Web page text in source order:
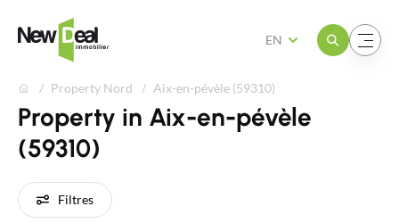
Open the menuOpen the menu
EN
Property Nord Aix-en-pévèle (59310)
Property in Aix-en-pévèle
(59310)
Filtres